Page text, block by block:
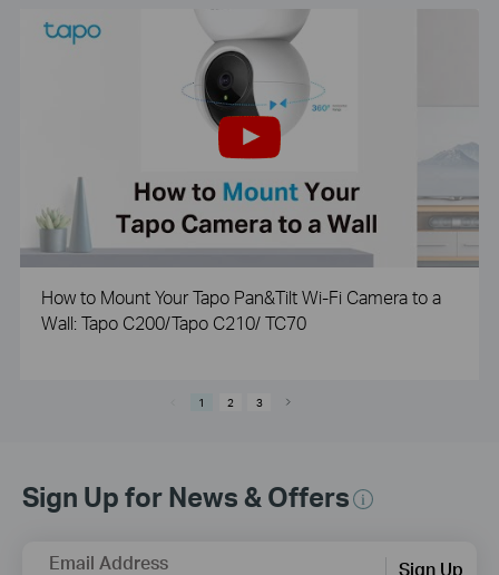
How to Mount Your Tapo Pan&Tilt Wi-Fi Camera to a
Wall: Tapo C200/Tapo C210/ TC70
1 2 3
Sign Up for News & Offers
Email Address Sign Up